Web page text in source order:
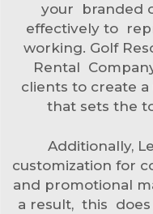
your branded
effectively to
working. Golf
Rental
clients to create
that sets the
Additionally,
customization for
and promotional
a result, this